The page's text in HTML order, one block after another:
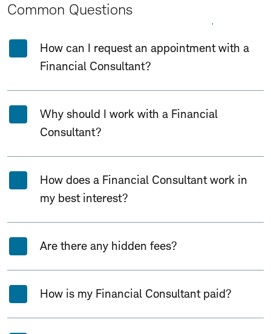
Common Questions
How can I request an appointment with a
Financial Consultant?
Why should I work with a Financial
Consultant?
How does a Financial Consultant work in
my best interest?
Are there any hidden fees?
How is my Financial Consultant paid?